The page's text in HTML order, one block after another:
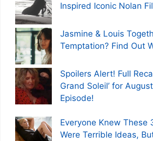
Inspired Iconic Nolan
Jasmine & Louis
Temptation? Find Out
Spoilers Alert! Full
Grand Soleil’ for
Episode!
Everyone Knew These
Were Terrible Ideas,